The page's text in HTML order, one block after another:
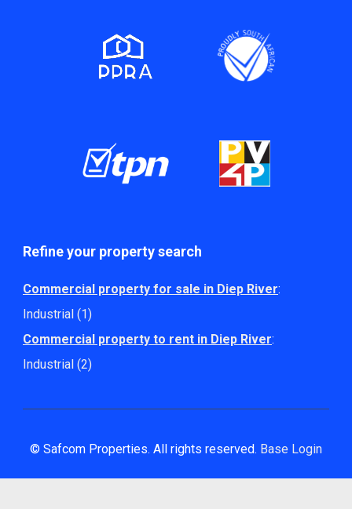
Refine your property search
Commercial property for sale in Diep River:
Industrial (1)
Commercial property to rent in Diep River:
Industrial (2)
© Safcom Properties. All rights reserved. Base Login